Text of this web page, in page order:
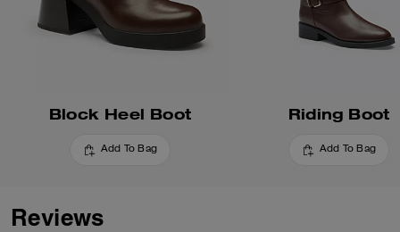
Block Heel Boot
Add To Bag
Riding Boot
Add To Bag
Reviews